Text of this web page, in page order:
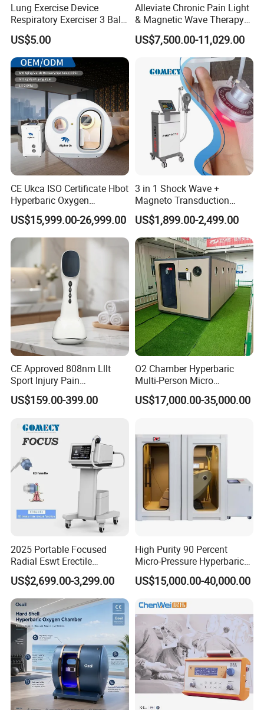
FAQ
Q1.Can I customize the logo?
A1 :
Yes, The boot logo service is offered free of change.
Q2.What language is built into the system?
A2: English is default. Other language can be added if needed.
Q3.How much can I purchase to provide OEM/ODM
Available with MOQ requirement.
Q4. How is the Warranty ?
A4 :Real 1 Year , Lifetime technology support , 1V1 service ,
Face time call acceptable ,if you need
More question about the machine, service , T&B , Please
Take action to contact our team right now
Lung Exercise Device
Respiratory Exerciser 3 Ball
Spirometer Plastic Medical
Incentive Breathing
US$5.00
Alleviate Chronic Pain Light
& Magnetic Wave Therapy
Device for Shoulder
Periarthritis Treatment
US$7,500.00-11,029.00
CE Ukca ISO Certificate Hbot
Hyperbaric Oxygen
Chamber Wholesale Price
Exercise Rehabilitation
Autism Cancer Brain
Damage Therapy
US$15,999.00-26,999.00
3 in 1 Shock Wave +
Magneto Transduction
Pmst Emtt+ Nirs Physical
Therapy Machine Painless
Physiotherapy Machine
US$1,899.00-2,499.00
CE Approved 808nm Lllt
Sport Injury Pain
Management Physical
Therapy Soft Laser
Therapy Pain Relief Device
US$159.00-399.00
O2 Chamber Hyperbaric
Multi-Person Micro
Hyperbaric Customizable CE
US$17,000.00-35,000.00
2025 Portable Focused
Radial Eswt Erectile
Dysfunction Focus
Extracorporeal Shockwave
Therapy Machine for
Physical Therapy
US$2,699.00-3,299.00
High Purity 90 Percent
Micro-Pressure Hyperbaric
Oxygen Chamber with Flow
Rate Support
US$15,000.00-40,000.00